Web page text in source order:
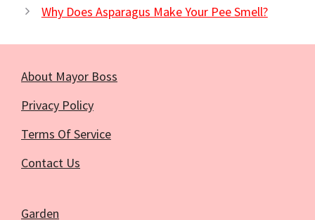
Why Does Asparagus Make Your Pee Smell?
About Mayor Boss
Privacy Policy
Terms Of Service
Contact Us
Garden